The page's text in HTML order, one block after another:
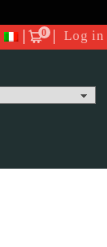
0 Log in